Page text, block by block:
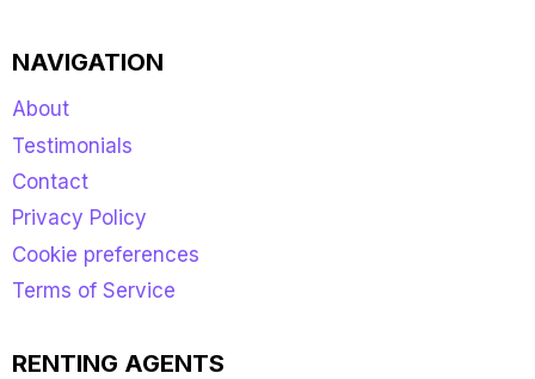
NAVIGATION
About
Testimonials
Contact
Privacy Policy
Cookie preferences
Terms of Service
RENTING AGENTS